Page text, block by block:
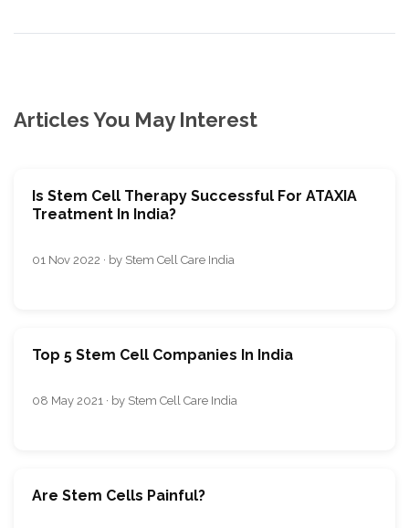
Articles You May Interest
Is Stem Cell Therapy Successful For ATAXIA
Treatment In India?
01 Nov 2022 · by Stem Cell Care India
Top 5 Stem Cell Companies In India
08 May 2021 · by Stem Cell Care India
Are Stem Cells Painful?